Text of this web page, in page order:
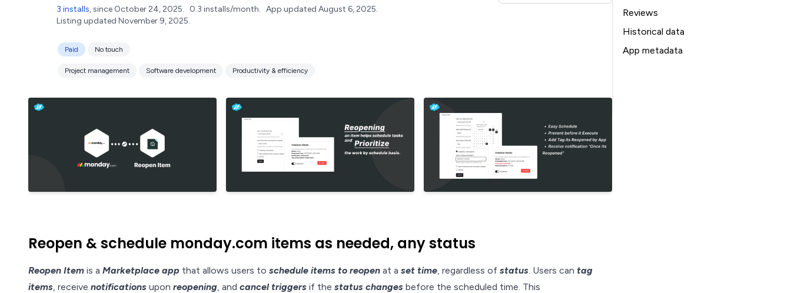
3 installs, since October 24, 2025. 0.3 installs/month. App updated August 6, 2025.
Listing updated November 9, 2025.
Paid No touch
Project management Software development Productivity & efficiency
Reopen & schedule monday.com items as needed, any status
Reopen Item is a Marketplace app that allows users to schedule items to reopen at a set time, regardless of status. Users can tag
items, receive notifications upon reopening, and cancel triggers if the status changes before the scheduled time. This
Reviews
Historical data
Installation history
App metadata